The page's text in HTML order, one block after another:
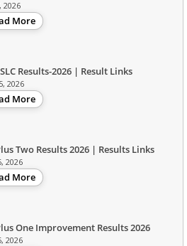
2026
More
Results-2026 | Result Links
2026
More
Two Results 2026 | Results Links
2026
More
One Improvement Results 2026
2026